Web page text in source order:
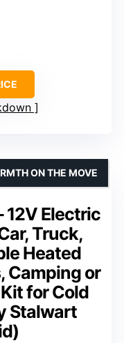
12V Electric
Truck,
Heated
Camping or
for Cold
Stalwart
ON THE MOVE